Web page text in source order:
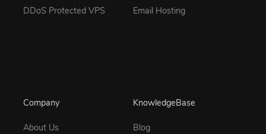
DDoS Protected VPS
Email Hosting
Company
About Us
KnowledgeBase
Blog